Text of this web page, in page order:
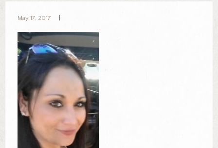
May 17, 2017